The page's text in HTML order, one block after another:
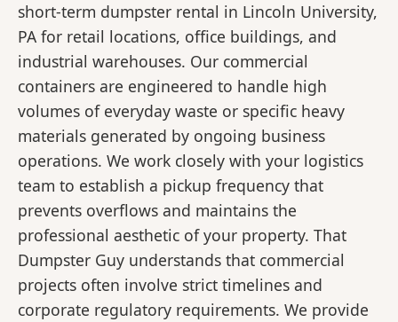
short-term dumpster rental in Lincoln University,
PA for retail locations, office buildings, and
industrial warehouses. Our commercial
containers are engineered to handle high
volumes of everyday waste or specific heavy
materials generated by ongoing business
operations. We work closely with your logistics
team to establish a pickup frequency that
prevents overflows and maintains the
professional aesthetic of your property. That
Dumpster Guy understands that commercial
projects often involve strict timelines and
corporate regulatory requirements. We provide